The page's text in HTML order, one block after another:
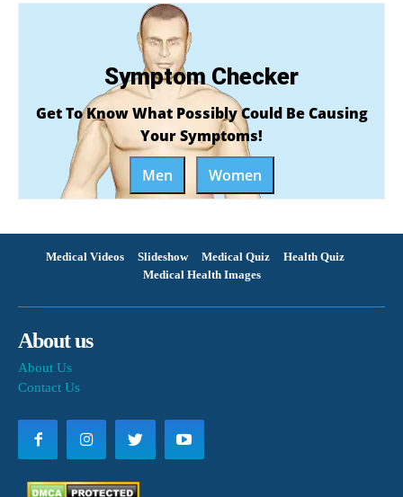
Symptom Checker
Get To Know What Possibly Could Be Causing
Your Symptoms!
Men
Women
Medical Videos Slideshow Medical Quiz
Health Quiz
Medical Health Images
About us
About Us
Contact Us